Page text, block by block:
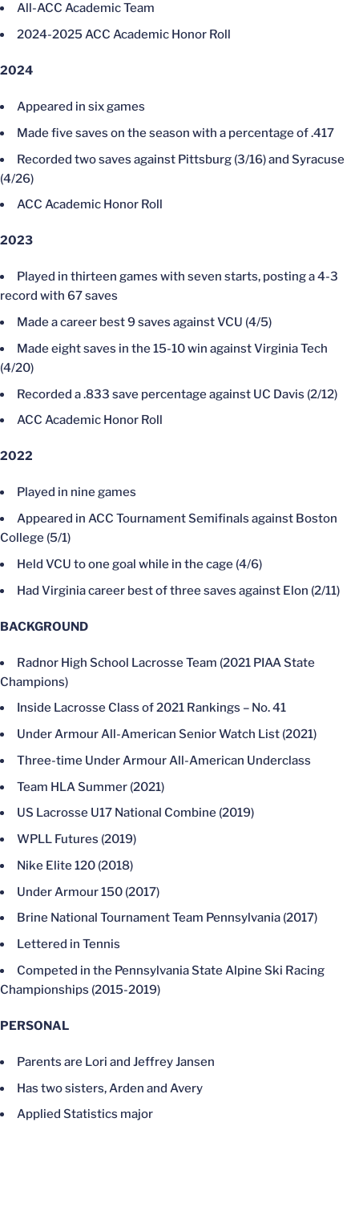
All-ACC Academic Team
2024-2025 ACC Academic Honor Roll
2024
Appeared in six games
Made five saves on the season with a percentage of .417
Recorded two saves against Pittsburg (3/16) and Syracuse
(4/26)
ACC Academic Honor Roll
2023
Played in thirteen games with seven starts, posting a 4-3
record with 67 saves
Made a career best 9 saves against VCU (4/5)
Made eight saves in the 15-10 win against Virginia Tech
(4/20)
Recorded a .833 save percentage against UC Davis (2/12)
ACC Academic Honor Roll
2022
Played in nine games
Appeared in ACC Tournament Semifinals against Boston
College (5/1)
Held VCU to one goal while in the cage (4/6)
Had Virginia career best of three saves against Elon (2/11)
BACKGROUND
Radnor High School Lacrosse Team (2021 PIAA State
Champions)
Inside Lacrosse Class of 2021 Rankings – No. 41
Under Armour All-American Senior Watch List (2021)
Three-time Under Armour All-American Underclass
Team HLA Summer (2021)
US Lacrosse U17 National Combine (2019)
WPLL Futures (2019)
Nike Elite 120 (2018)
Under Armour 150 (2017)
Brine National Tournament Team Pennsylvania (2017)
Lettered in Tennis
Competed in the Pennsylvania State Alpine Ski Racing
Championships (2015-2019)
PERSONAL
Parents are Lori and Jeffrey Jansen
Has two sisters, Arden and Avery
Applied Statistics major